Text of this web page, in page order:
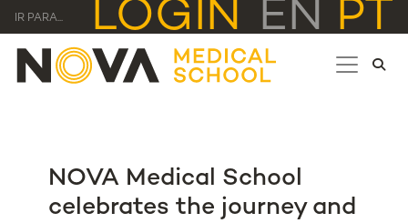
IR PARA... LOGIN EN PT
NOVA Medical School
celebrates the journey and